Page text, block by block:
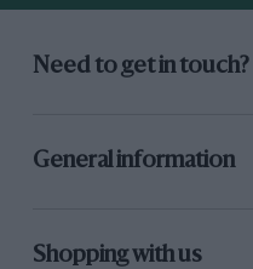
Need to get in touch?
General information
Shopping with us